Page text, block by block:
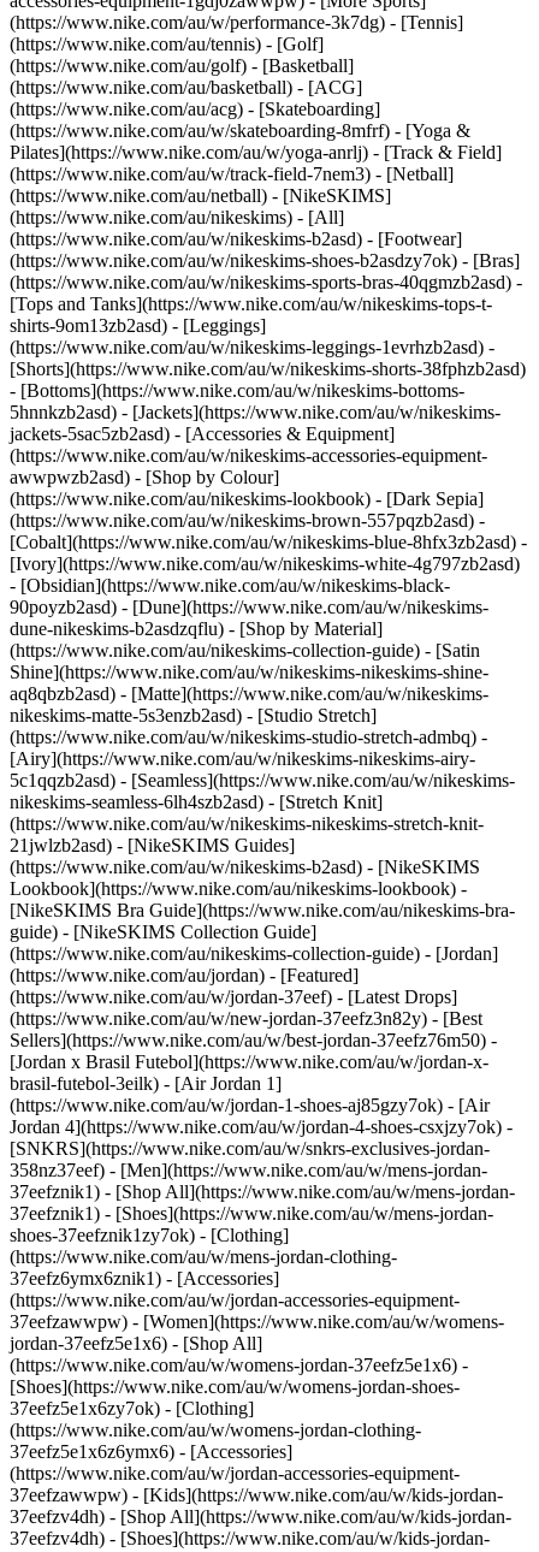
(https://www.nike.com/au/w/performance-3k7dg) - [Tennis]
(https://www.nike.com/au/tennis) - [Golf]
(https://www.nike.com/au/golf) - [Basketball]
(https://www.nike.com/au/basketball) - [ACG]
(https://www.nike.com/au/acg) - [Skateboarding]
(https://www.nike.com/au/w/skateboarding-8mfrf) - [Yoga &
Pilates](https://www.nike.com/au/w/yoga-anrlj) - [Track & Field]
(https://www.nike.com/au/w/track-field-7nem3) - [Netball]
(https://www.nike.com/au/netball) - [NikeSKIMS]
(https://www.nike.com/au/nikeskims) - [All]
(https://www.nike.com/au/w/nikeskims-b2asd) - [Footwear]
(https://www.nike.com/au/w/nikeskims-shoes-b2asdzy7ok) - [Bras]
(https://www.nike.com/au/w/nikeskims-sports-bras-40qgmzb2asd) -
[Tops and Tanks](https://www.nike.com/au/w/nikeskims-tops-t-
shirts-9om13zb2asd) - [Leggings]
(https://www.nike.com/au/w/nikeskims-leggings-1evrhzb2asd) -
[Shorts](https://www.nike.com/au/w/nikeskims-shorts-38fphzb2asd)
- [Bottoms](https://www.nike.com/au/w/nikeskims-bottoms-
5hnnkzb2asd) - [Jackets](https://www.nike.com/au/w/nikeskims-
jackets-5sac5zb2asd) - [Accessories & Equipment]
(https://www.nike.com/au/w/nikeskims-accessories-equipment-
awwpwzb2asd) - [Shop by Colour]
(https://www.nike.com/au/nikeskims-lookbook) - [Dark Sepia]
(https://www.nike.com/au/w/nikeskims-brown-557pqzb2asd) -
[Cobalt](https://www.nike.com/au/w/nikeskims-blue-8hfx3zb2asd) -
[Ivory](https://www.nike.com/au/w/nikeskims-white-4g797zb2asd)
- [Obsidian](https://www.nike.com/au/w/nikeskims-black-
90poyzb2asd) - [Dune](https://www.nike.com/au/w/nikeskims-
dune-nikeskims-b2asdzqflu) - [Shop by Material]
(https://www.nike.com/au/nikeskims-collection-guide) - [Satin
Shine](https://www.nike.com/au/w/nikeskims-nikeskims-shine-
aq8qbzb2asd) - [Matte](https://www.nike.com/au/w/nikeskims-
nikeskims-matte-5s3enzb2asd) - [Studio Stretch]
(https://www.nike.com/au/w/nikeskims-studio-stretch-admbq) -
[Airy](https://www.nike.com/au/w/nikeskims-nikeskims-airy-
5c1qqzb2asd) - [Seamless](https://www.nike.com/au/w/nikeskims-
nikeskims-seamless-6lh4szb2asd) - [Stretch Knit]
(https://www.nike.com/au/w/nikeskims-nikeskims-stretch-knit-
21jwlzb2asd) - [NikeSKIMS Guides]
(https://www.nike.com/au/w/nikeskims-b2asd) - [NikeSKIMS
Lookbook](https://www.nike.com/au/nikeskims-lookbook) -
[NikeSKIMS Bra Guide](https://www.nike.com/au/nikeskims-bra-
guide) - [NikeSKIMS Collection Guide]
(https://www.nike.com/au/nikeskims-collection-guide) - [Jordan]
(https://www.nike.com/au/jordan) - [Featured]
(https://www.nike.com/au/w/jordan-37eef) - [Latest Drops]
(https://www.nike.com/au/w/new-jordan-37eefz3n82y) - [Best
Sellers](https://www.nike.com/au/w/best-jordan-37eefz76m50) -
[Jordan x Brasil Futebol](https://www.nike.com/au/w/jordan-x-
brasil-futebol-3eilk) - [Air Jordan 1]
(https://www.nike.com/au/w/jordan-1-shoes-aj85gzy7ok) - [Air
Jordan 4](https://www.nike.com/au/w/jordan-4-shoes-csxjzy7ok) -
[SNKRS](https://www.nike.com/au/w/snkrs-exclusives-jordan-
358nz37eef) - [Men](https://www.nike.com/au/w/mens-jordan-
37eefznik1) - [Shop All](https://www.nike.com/au/w/mens-jordan-
37eefznik1) - [Shoes](https://www.nike.com/au/w/mens-jordan-
shoes-37eefznik1zy7ok) - [Clothing]
(https://www.nike.com/au/w/mens-jordan-clothing-
37eefz6ymx6znik1) - [Accessories]
(https://www.nike.com/au/w/jordan-accessories-equipment-
37eefzawwpw) - [Women](https://www.nike.com/au/w/womens-
jordan-37eefz5e1x6) - [Shop All]
(https://www.nike.com/au/w/womens-jordan-37eefz5e1x6) -
[Shoes](https://www.nike.com/au/w/womens-jordan-shoes-
37eefz5e1x6zy7ok) - [Clothing]
(https://www.nike.com/au/w/womens-jordan-clothing-
37eefz5e1x6z6ymx6) - [Accessories]
(https://www.nike.com/au/w/jordan-accessories-equipment-
37eefzawwpw) - [Kids](https://www.nike.com/au/w/kids-jordan-
37eefzv4dh) - [Shop All](https://www.nike.com/au/w/kids-jordan-
37eefzv4dh) - [Shoes](https://www.nike.com/au/w/kids-jordan-